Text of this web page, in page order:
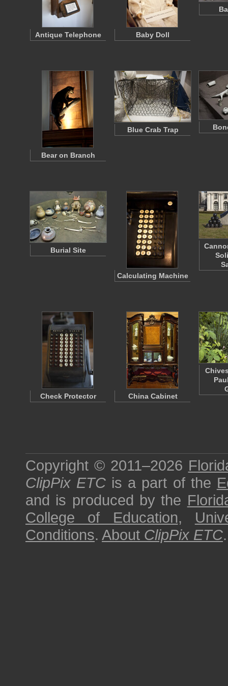
Antique Telephone Baby Doll
Bear on Branch
Blue Crab Trap
Burial Site
Calculating Machine
Check Protector China Cabinet
Copyright © 2011–2026
ClipPix ETC is a part of the
and is produced by the
College of Education,
Conditions. About ClipPix ETC.